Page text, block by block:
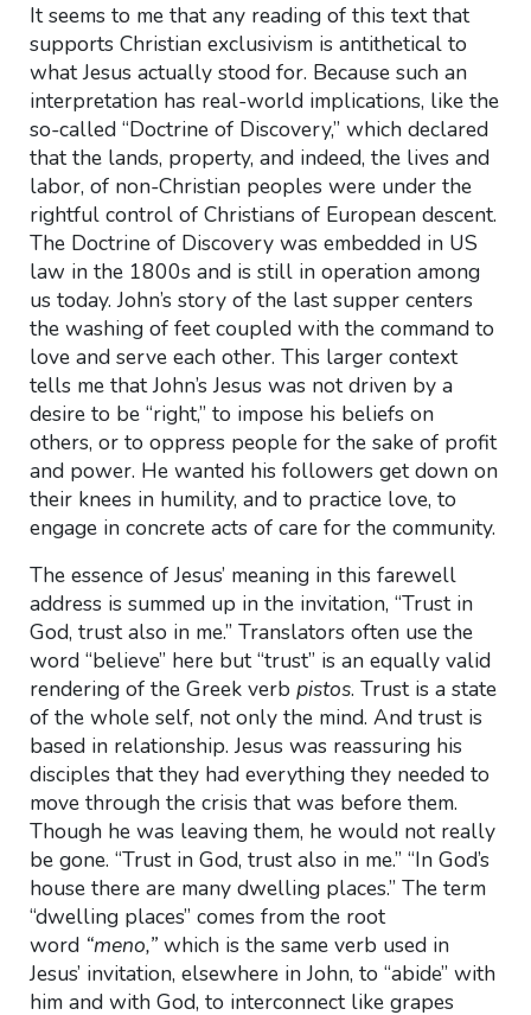
It seems to me that any reading of this text that
supports Christian exclusivism is antithetical to
what Jesus actually stood for. Because such an
interpretation has real-world implications, like the
so-called “Doctrine of Discovery,” which declared
that the lands, property, and indeed, the lives and
labor, of non-Christian peoples were under the
rightful control of Christians of European descent.
The Doctrine of Discovery was embedded in US
law in the 1800s and is still in operation among
us today. John’s story of the last supper centers
the washing of feet coupled with the command to
love and serve each other. This larger context
tells me that John’s Jesus was not driven by a
desire to be “right,” to impose his beliefs on
others, or to oppress people for the sake of profit
and power. He wanted his followers get down on
their knees in humility, and to practice love, to
engage in concrete acts of care for the community.
The essence of Jesus’ meaning in this farewell
address is summed up in the invitation, “Trust in
God, trust also in me.” Translators often use the
word “believe” here but “trust” is an equally valid
rendering of the Greek verb pistos. Trust is a state
of the whole self, not only the mind. And trust is
based in relationship. Jesus was reassuring his
disciples that they had everything they needed to
move through the crisis that was before them.
Though he was leaving them, he would not really
be gone. “Trust in God, trust also in me.” “In God’s
house there are many dwelling places.” The term
“dwelling places” comes from the root
word “meno,” which is the same verb used in
Jesus’ invitation, elsewhere in John, to “abide” with
him and with God, to interconnect like grapes